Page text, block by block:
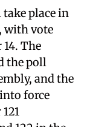
place in
with vote
The
the poll
and the
force